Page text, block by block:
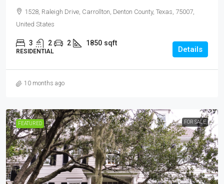
1528, Raleigh Drive, Carrollton, Denton County, Texas, 75007,
United States
3 2 2 1850 sqft
RESIDENTIAL Details
10 months ago
FEATURED FOR SALE